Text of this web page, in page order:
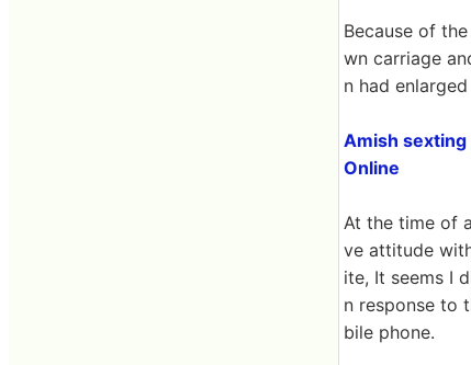
Because of
wn carriage
n had
Amish
Online
At the time of
ve attitude
ite, It seems I
n response to
bile phone.